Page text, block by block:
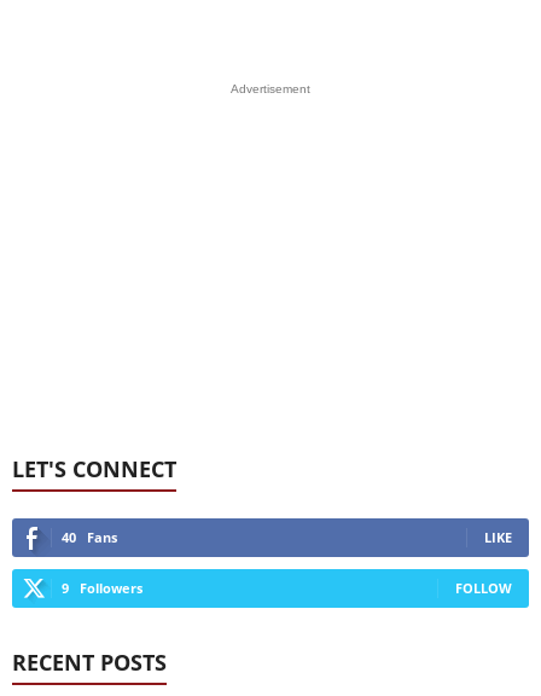
Advertisement
LET'S CONNECT
40 Fans LIKE
9 Followers FOLLOW
RECENT POSTS